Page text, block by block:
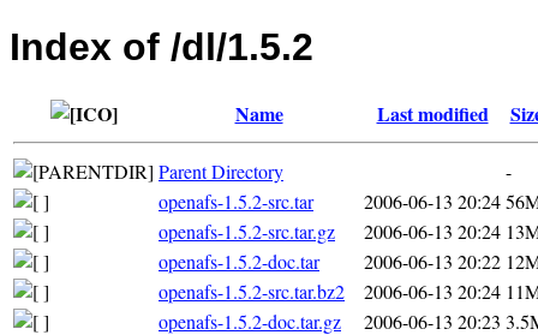
Index of /dl/1.5.2
Name Last modified
Parent Directory
-
openafs-1.5.2-src.tar
2006-06-13 20:24
openafs-1.5.2-src.tar.gz
2006-06-13 20:24
openafs-1.5.2-doc.tar
2006-06-13 20:22
openafs-1.5.2-src.tar.bz2
2006-06-13 20:24
openafs-1.5.2-doc.tar.gz
2006-06-13 20:23